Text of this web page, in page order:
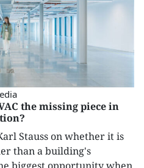
the missing piece in
Stauss on whether it is
than a building's